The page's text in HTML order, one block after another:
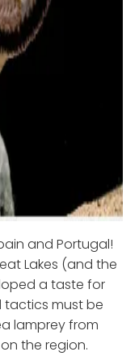
and Portugal!
Lakes (and the
a taste for
must be
lamprey from
the region.